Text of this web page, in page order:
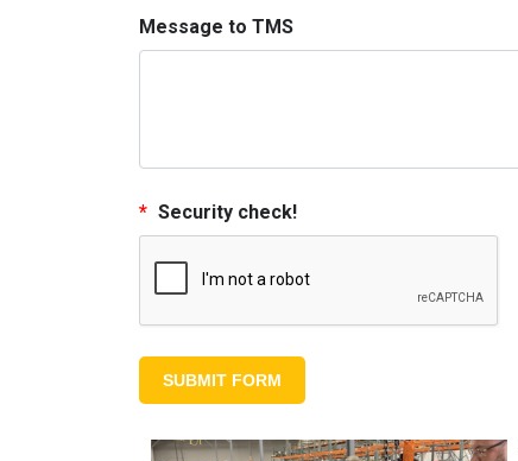
Message to TMS
* Security check!